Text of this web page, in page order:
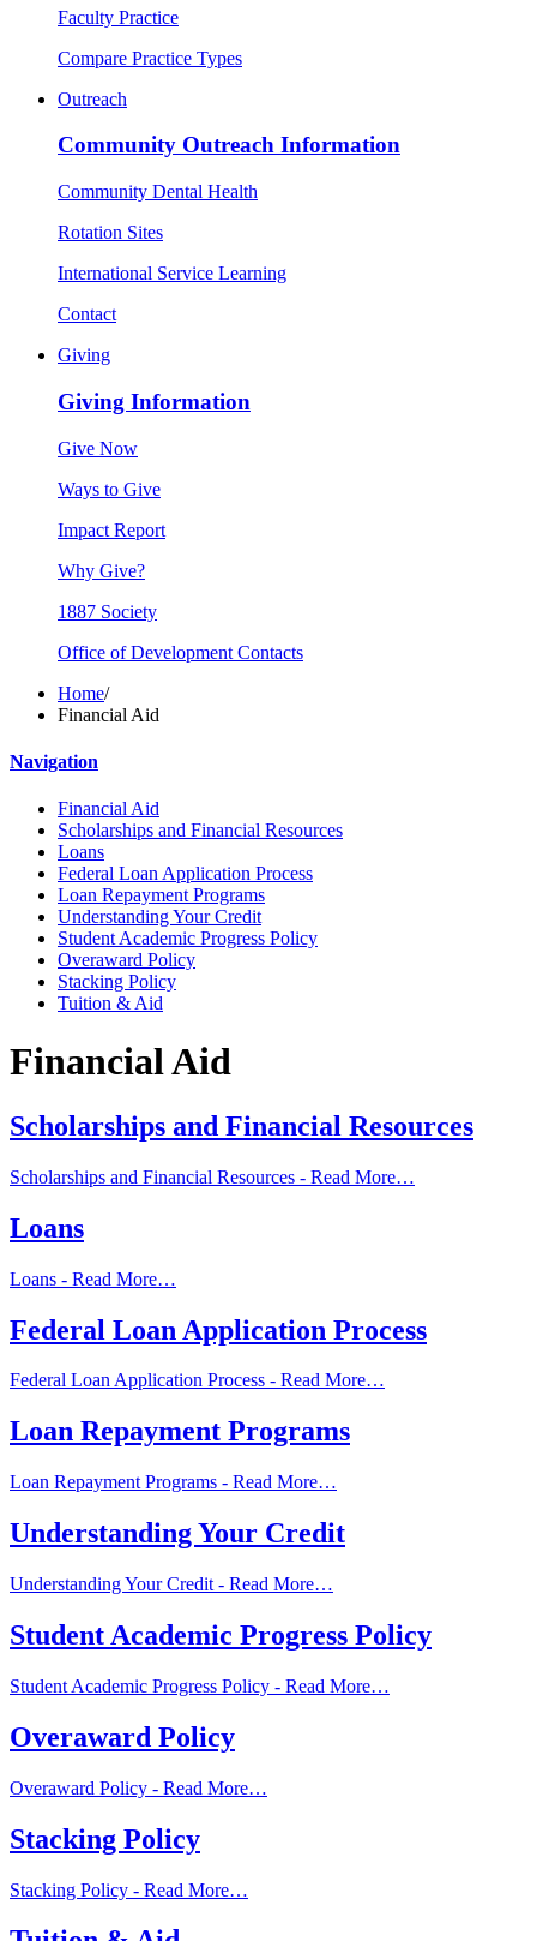
Faculty Practice
Compare Practice Types
Outreach
Community Outreach Information
Community Dental Health
Rotation Sites
International Service Learning
Contact
Giving
Giving Information
Give Now
Ways to Give
Impact Report
Why Give?
1887 Society
Office of Development Contacts
Home/
Financial Aid
Navigation
Financial Aid
Scholarships and Financial Resources
Loans
Federal Loan Application Process
Loan Repayment Programs
Understanding Your Credit
Student Academic Progress Policy
Overaward Policy
Stacking Policy
Tuition & Aid
Financial Aid
Scholarships and Financial Resources
Scholarships and Financial Resources - Read More…
Loans
Loans - Read More…
Federal Loan Application Process
Federal Loan Application Process - Read More…
Loan Repayment Programs
Loan Repayment Programs - Read More…
Understanding Your Credit
Understanding Your Credit - Read More…
Student Academic Progress Policy
Student Academic Progress Policy - Read More…
Overaward Policy
Overaward Policy - Read More…
Stacking Policy
Stacking Policy - Read More…